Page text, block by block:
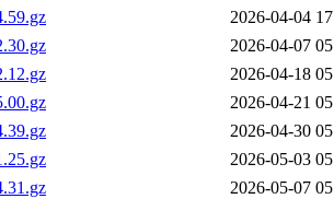
2026-04-04
2026-04-07
2026-04-18
2026-04-21
2026-04-30
2026-05-03
2026-05-07